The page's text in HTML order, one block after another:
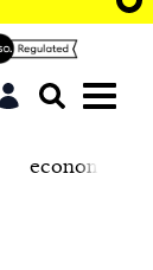
economics